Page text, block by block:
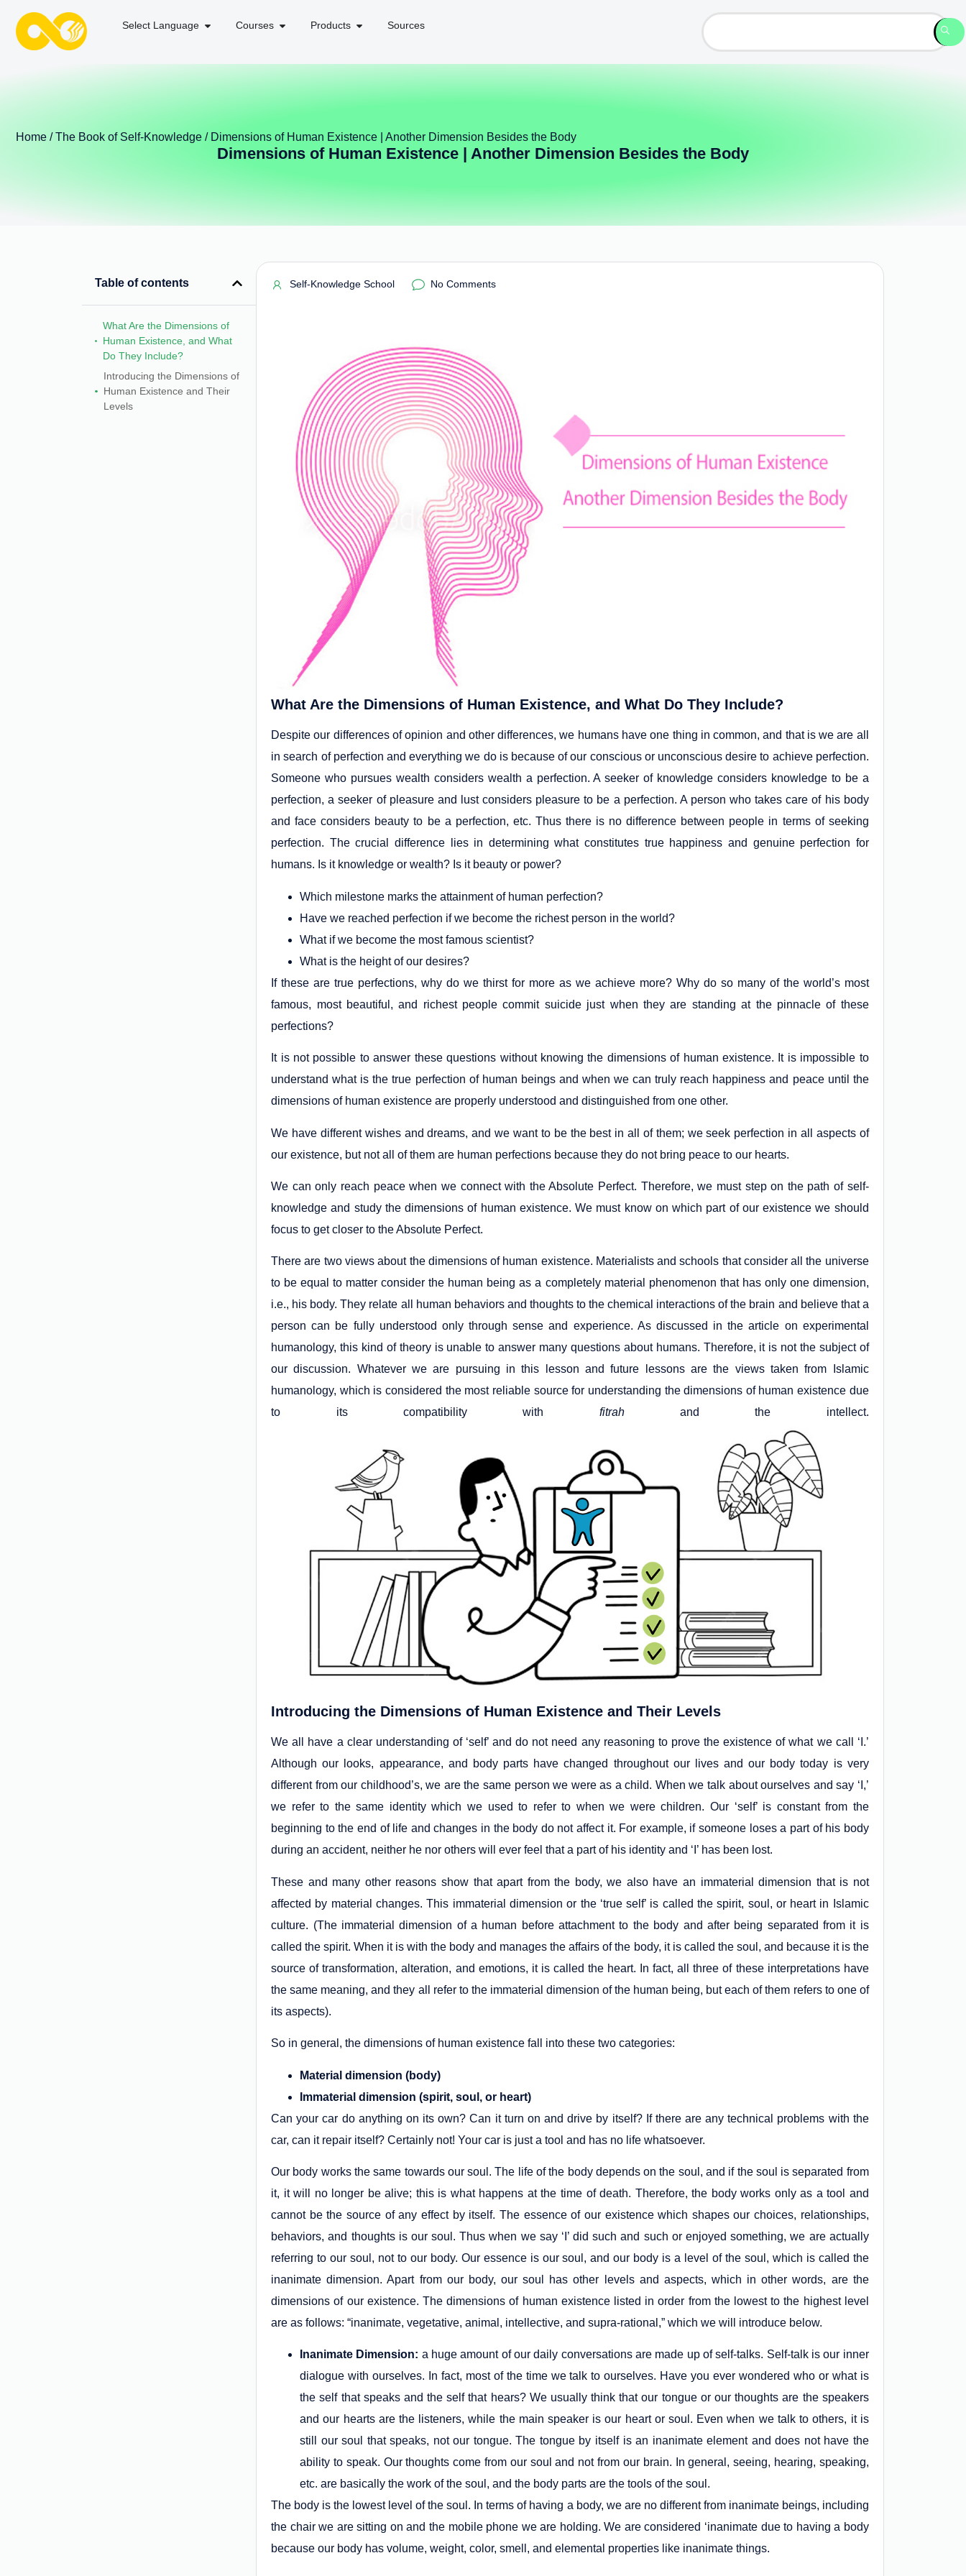
Select Language Courses Products Sources
Home /The Book of Self-Knowledge / Dimensions of Human Existence | Another Dimension Besides the Body
Dimensions of Human Existence | Another Dimension Besides the Body
Table of contents
What Are the Dimensions of
Human Existence, and What
Do They Include?
Introducing the Dimensions of
Human Existence and Their
Levels
Self-Knowledge School No Comments
What Are the Dimensions of Human Existence, and What Do They Include?
Despite our differences of opinion and other differences, we humans have one thing in common, and that is we are all
in search of perfection and everything we do is because of our conscious or unconscious desire to achieve perfection.
Someone who pursues wealth considers wealth a perfection. A seeker of knowledge considers knowledge to be a
perfection, a seeker of pleasure and lust considers pleasure to be a perfection. A person who takes care of his body
and face considers beauty to be a perfection, etc. Thus there is no difference between people in terms of seeking
perfection. The crucial difference lies in determining what constitutes true happiness and genuine perfection for
humans. Is it knowledge or wealth? Is it beauty or power?
Which milestone marks the attainment of human perfection?
Have we reached perfection if we become the richest person in the world?
What if we become the most famous scientist?
What is the height of our desires?
If these are true perfections, why do we thirst for more as we achieve more? Why do so many of the world’s most
famous, most beautiful, and richest people commit suicide just when they are standing at the pinnacle of these
perfections?
It is not possible to answer these questions without knowing the dimensions of human existence. It is impossible to
understand what is the true perfection of human beings and when we can truly reach happiness and peace until the
dimensions of human existence are properly understood and distinguished from one other.
We have different wishes and dreams, and we want to be the best in all of them; we seek perfection in all aspects of
our existence, but not all of them are human perfections because they do not bring peace to our hearts.
We can only reach peace when we connect with the Absolute Perfect. Therefore, we must step on the path of self-
knowledge and study the dimensions of human existence. We must know on which part of our existence we should
focus to get closer to the Absolute Perfect.
There are two views about the dimensions of human existence. Materialists and schools that consider all the universe
to be equal to matter consider the human being as a completely material phenomenon that has only one dimension,
i.e., his body. They relate all human behaviors and thoughts to the chemical interactions of the brain and believe that a
person can be fully understood only through sense and experience. As discussed in the article on experimental
humanology, this kind of theory is unable to answer many questions about humans. Therefore, it is not the subject of
our discussion. Whatever we are pursuing in this lesson and future lessons are the views taken from Islamic
humanology, which is considered the most reliable source for understanding the dimensions of human existence due
to its compatibility with fitrahand the intellect.
Introducing the Dimensions of Human Existence and Their Levels
We all have a clear understanding of ‘self’ and do not need any reasoning to prove the existence of what we call ‘I.’
Although our looks, appearance, and body parts have changed throughout our lives and our body today is very
different from our childhood’s, we are the same person we were as a child. When we talk about ourselves and say ‘I,’
we refer to the same identity which we used to refer to when we were children. Our ‘self’ is constant from the
beginning to the end of life and changes in the body do not affect it. For example, if someone loses a part of his body
during an accident, neither he nor others will ever feel that a part of his identity and ‘I’ has been lost.
These and many other reasons show that apart from the body, we also have an immaterial dimension that is not
affected by material changes. This immaterial dimension or the ‘true self’ is called the spirit, soul, or heart in Islamic
culture. (The immaterial dimension of a human before attachment to the body and after being separated from it is
called the spirit. When it is with the body and manages the affairs of the body, it is called the soul, and because it is the
source of transformation, alteration, and emotions, it is called the heart. In fact, all three of these interpretations have
the same meaning, and they all refer to the immaterial dimension of the human being, but each of them refers to one of
its aspects).
So in general, the dimensions of human existence fall into these two categories:
Material dimension (body)
Immaterial dimension (spirit, soul, or heart)
Can your car do anything on its own? Can it turn on and drive by itself? If there are any technical problems with the
car, can it repair itself? Certainly not! Your car is just a tool and has no life whatsoever.
Our body works the same towards our soul. The life of the body depends on the soul, and if the soul is separated from
it, it will no longer be alive; this is what happens at the time of death. Therefore, the body works only as a tool and
cannot be the source of any effect by itself. The essence of our existence which shapes our choices, relationships,
behaviors, and thoughts is our soul. Thus when we say ‘I’ did such and such or enjoyed something, we are actually
referring to our soul, not to our body. Our essence is our soul, and our body is a level of the soul, which is called the
inanimate dimension. Apart from our body, our soul has other levels and aspects, which in other words, are the
dimensions of our existence. The dimensions of human existence listed in order from the lowest to the highest level
are as follows: “inanimate, vegetative, animal, intellective, and supra-rational,” which we will introduce below.
Inanimate Dimension: a huge amount of our daily conversations are made up of self-talks. Self-talk is our inner
dialogue with ourselves. In fact, most of the time we talk to ourselves. Have you ever wondered who or what is
the self that speaks and the self that hears? We usually think that our tongue or our thoughts are the speakers
and our hearts are the listeners, while the main speaker is our heart or soul. Even when we talk to others, it is
still our soul that speaks, not our tongue. The tongue by itself is an inanimate element and does not have the
ability to speak. Our thoughts come from our soul and not from our brain. In general, seeing, hearing, speaking,
etc. are basically the work of the soul, and the body parts are the tools of the soul.
The body is the lowest level of the soul. In terms of having a body, we are no different from inanimate beings, including
the chair we are sitting on and the mobile phone we are holding. We are considered ‘inanimate due to having a body
because our body has volume, weight, color, smell, and elemental properties like inanimate things.